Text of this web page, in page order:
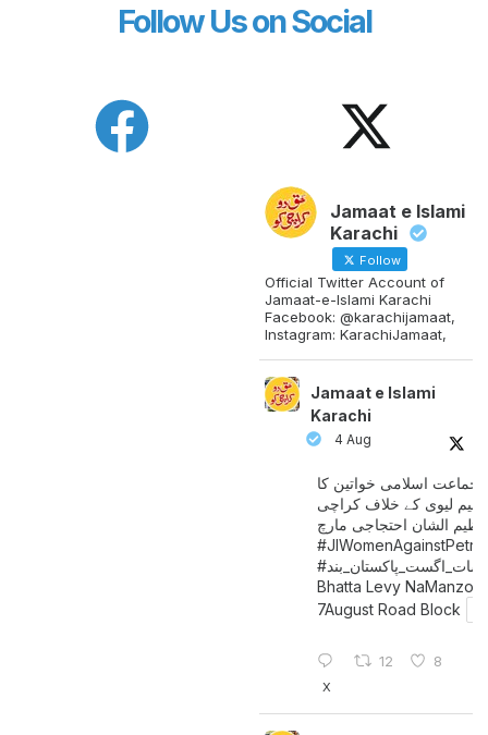
Follow Us on Social
Jamaat e Islami
Karachi
Follow
Official Twitter Account of
Jamaat-e-Islami Karachi
Facebook: @karachijamaat,
Instagram: KarachiJamaat,
Jamaat e Islami
Karachi
4 Aug
جماعت اسلامی خواتین کا
لیوی کے خلاف کراچی
الشان احتجاجی مارچ
#سات_ اگست_پاکستان_بند
Bhatta Levy NaManzoor
7August Road Block
12 8
X